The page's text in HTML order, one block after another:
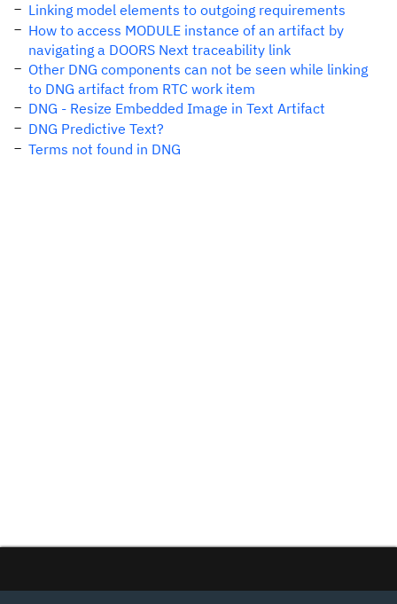
Linking model elements to outgoing requirements
How to access MODULE instance of an artifact by
navigating a DOORS Next traceability link
Other DNG components can not be seen while linking
to DNG artifact from RTC work item
DNG - Resize Embedded Image in Text Artifact
DNG Predictive Text?
Terms not found in DNG